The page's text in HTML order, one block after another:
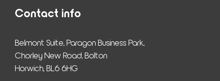
Contact info
Belmont Suite, Paragon Business Park,
Chorley New Road, Bolton
Horwich, BL6 6HG